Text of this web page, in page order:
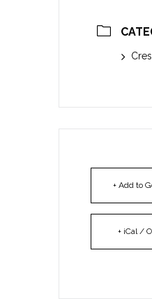
+ Add to
+ iCal /